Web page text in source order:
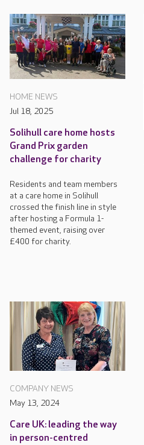
HOME NEWS
Jul 18, 2025
Solihull care home hosts
Grand Prix garden
challenge for charity
Residents and team members
at a care home in Solihull
crossed the finish line in style
after hosting a Formula 1-
themed event, raising over
£400 for charity.
COMPANY NEWS
May 13, 2024
Care UK: leading the way
in person-centred